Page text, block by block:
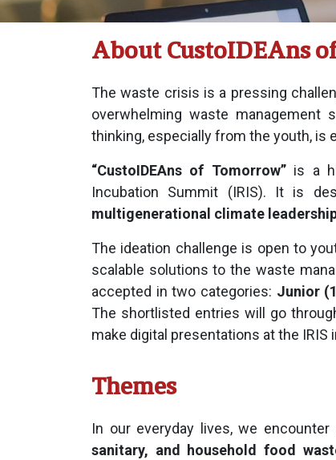
About CustoIDEAns
The waste crisis is a pressing
overwhelming waste management
thinking, especially from the youth, is
“CustoIDEAns of Tomorrow”is a
Incubation Summit (IRIS). It is
multigenerational climate
The ideation challenge is open to
scalable solutions to the waste
accepted in two categories: Junior
The shortlisted entries will go
make digital presentations at the IRIS
Themes
In our everyday lives, we
sanitary, and household food